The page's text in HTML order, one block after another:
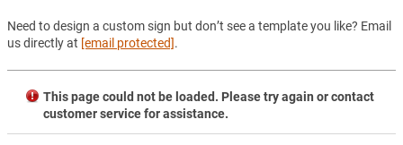
Need to design a custom sign but don’t see a template you like? Email
us directly at [email protected].
This page could not be loaded. Please try again or contact
customer service for assistance.